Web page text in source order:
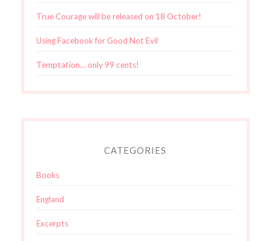
True Courage will be released on 18 October!
Using Facebook for Good Not Evil
Temptation… only 99 cents!
CATEGORIES
Books
England
Excerpts